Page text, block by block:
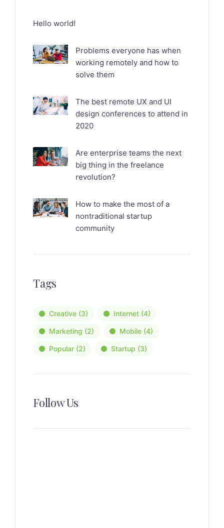
Hello world!
Problems everyone has when
working remotely and how to
solve them
The best remote UX and UI
design conferences to attend in
2020
Are enterprise teams the next
big thing in the freelance
revolution?
How to make the most of a
nontraditional startup
community
Tags
Creative (3) Internet (4)
Marketing (2) Mobile (4)
Popular (2) Startup (3)
Follow Us